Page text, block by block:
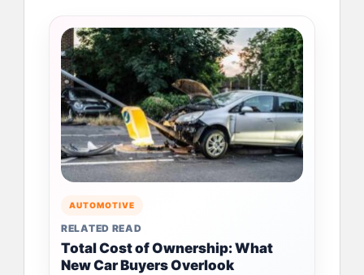
AUTOMOTIVE
RELATED READ
Total Cost of Ownership: What
New Car Buyers Overlook